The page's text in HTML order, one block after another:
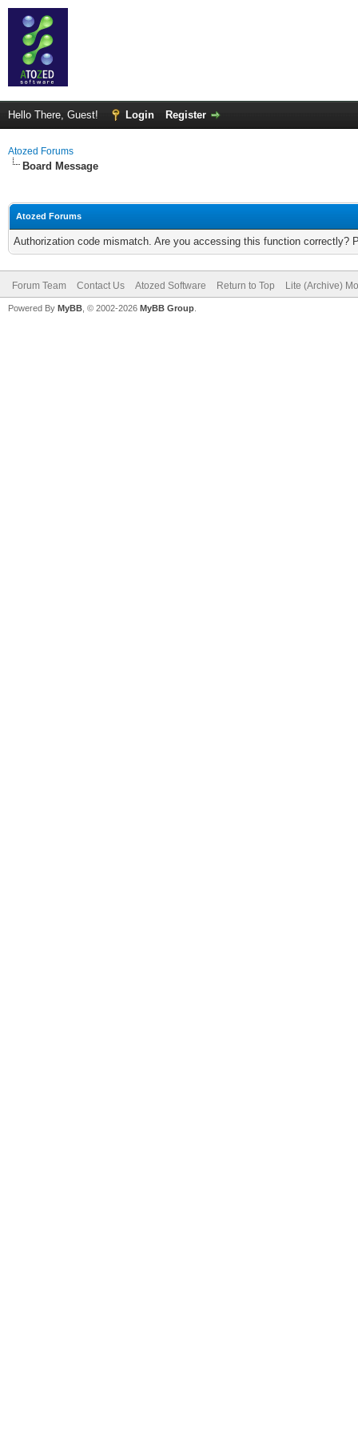
Hello There, Guest! Login Register
Atozed Forums
Board Message
Atozed Forums
Authorization code mismatch. Are you accessing this function correctly?
Forum Team Contact Us Atozed Software Return to Top Lite (Archive)
Powered By MyBB , © 2002-2026 MyBB Group